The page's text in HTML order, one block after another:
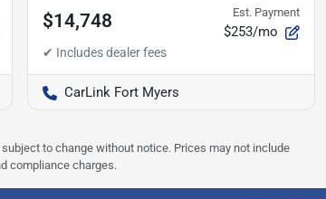
$14,748 Est. Payment
$253/mo
CarLink Fort Myers
to change without notice. Prices may not include
compliance charges.